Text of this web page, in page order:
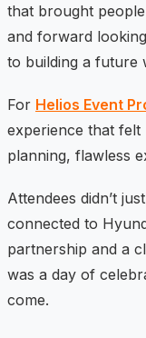
that brought
and forward
to building a future
For Helios Event
experience that
planning, flawless
Attendees didn’t
connected to
partnership and a
was a day of
come.